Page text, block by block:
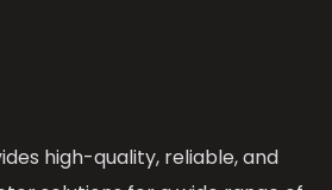
high-quality, reliable, and